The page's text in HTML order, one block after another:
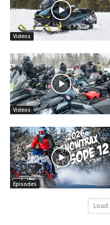
Videos
Videos
Episodes
Load